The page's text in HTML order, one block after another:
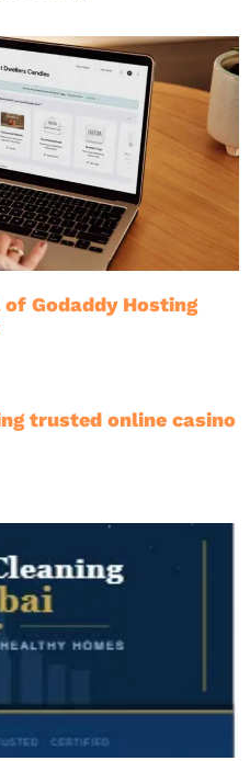
Godaddy Hosting
trusted online casino